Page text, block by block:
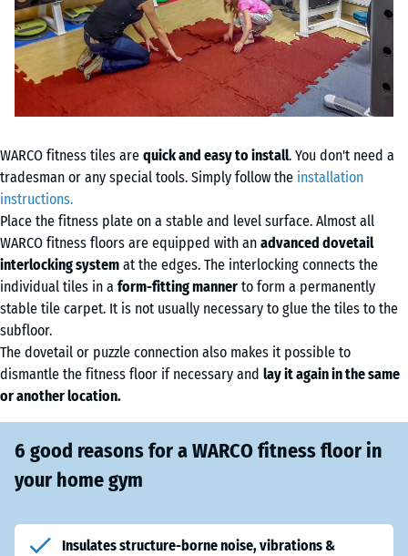
WARCO fitness tiles are quick and easy to install. You don't need a
tradesman or any special tools. Simply follow the installation
instructions.
Place the fitness plate on a stable and level surface. Almost all
WARCO fitness floors are equipped with an advanced dovetail
interlocking system at the edges. The interlocking connects the
individual tiles in a form-fitting manner to form a permanently
stable tile carpet. It is not usually necessary to glue the tiles to the
subfloor.
The dovetail or puzzle connection also makes it possible to
dismantle the fitness floor if necessary and lay it again in the same
or another location.
6 good reasons for a WARCO fitness floor in
your home gym
Insulates structure-borne noise, vibrations &